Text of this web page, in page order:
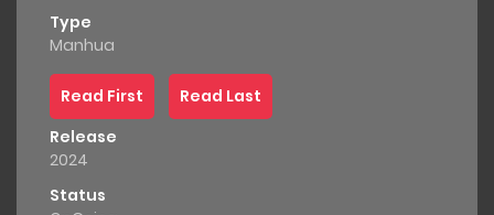
Type
Manhua
Read First
Read Last
Release
2024
Status